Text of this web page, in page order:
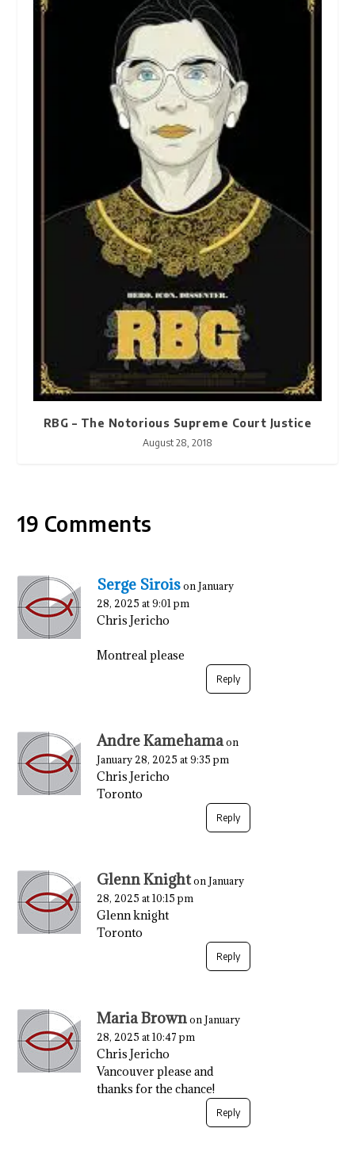
RBG – The Notorious Supreme Court Justice
August 28, 2018
19 Comments
Serge Sirois on January
28, 2025 at 9:01 pm
Chris Jericho
Montreal please
Reply
Andre Kamehamaon
January 28, 2025 at 9:35 pm
Chris Jericho
Toronto
Reply
Glenn Knighton January
28, 2025 at 10:15 pm
Glenn knight
Toronto
Reply
Maria Brown on January
28, 2025 at 10:47 pm
Chris Jericho
Vancouver please and
thanks for the chance!
Reply